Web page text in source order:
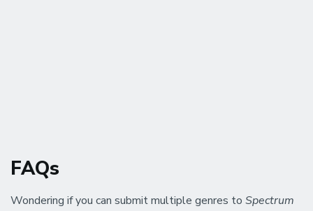
FAQs
Wondering if you can submit multiple genres to Spectrum